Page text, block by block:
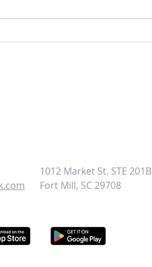
1012 Market St. STE 201B
Fort Mill, SC 29708